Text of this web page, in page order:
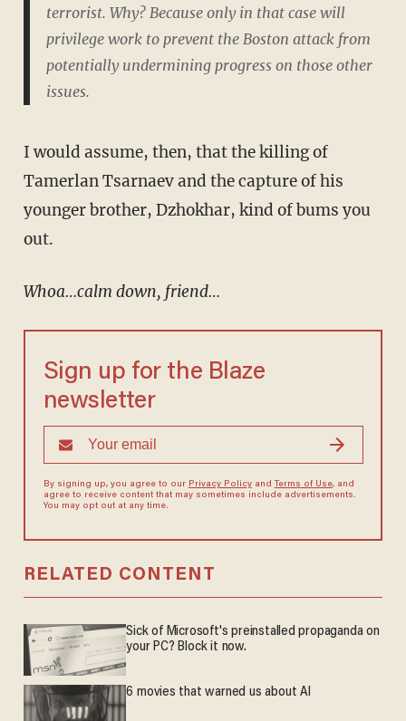
terrorist. Why? Because only in that case will
privilege work to prevent the Boston attack from
potentially undermining progress on those other
issues.
I would assume, then, that the killing of
Tamerlan Tsarnaev and the capture of his
younger brother, Dzhokhar, kind of bums you
out.
Whoa…calm down, friend…
Sign up for the Blaze
newsletter
By signing up, you agree to our Privacy Policyand Terms of Use, and
agree to receive content that may sometimes include advertisements.
You may opt out at any time.
RELATED CONTENT
Sick of Microsoft's preinstalled propaganda on
your PC? Block it now.
6 movies that warned us about AI